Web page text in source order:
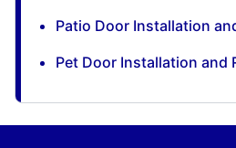
Patio Door Installation
Pet Door Installation and